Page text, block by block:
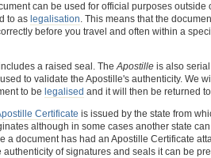
can be used for official purposes outside
to as legalisation. This means that the
before you travel and often within a
a raised seal. TheApostille is also
to validate the Apostille's authenticity. We
to be legalised and it will then be returned
Certificate is issued by the state from
although in some cases another state
a document has had an Apostille Certificate
authenticity of signatures and seals it can be